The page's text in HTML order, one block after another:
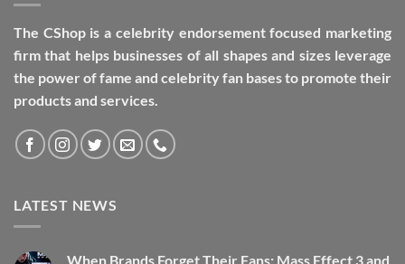
The CShop is a celebrity endorsement focused marketing
firm that helps businesses of all shapes and sizes leverage
the power of fame and celebrity fan bases to promote their
products and services.
LATEST NEWS
When Brands Forget Their Fans: Mass Effect 3 and